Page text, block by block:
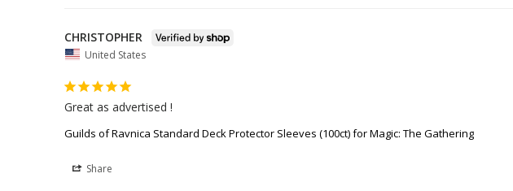
CHRISTOPHER
United States
Great as advertised !
Guilds of Ravnica Standard Deck Protector Sleeves (100ct) for Magic: The Gathering
Share